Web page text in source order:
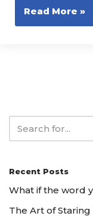
Read More »
Recent Posts
What if the word
The Art of Staring